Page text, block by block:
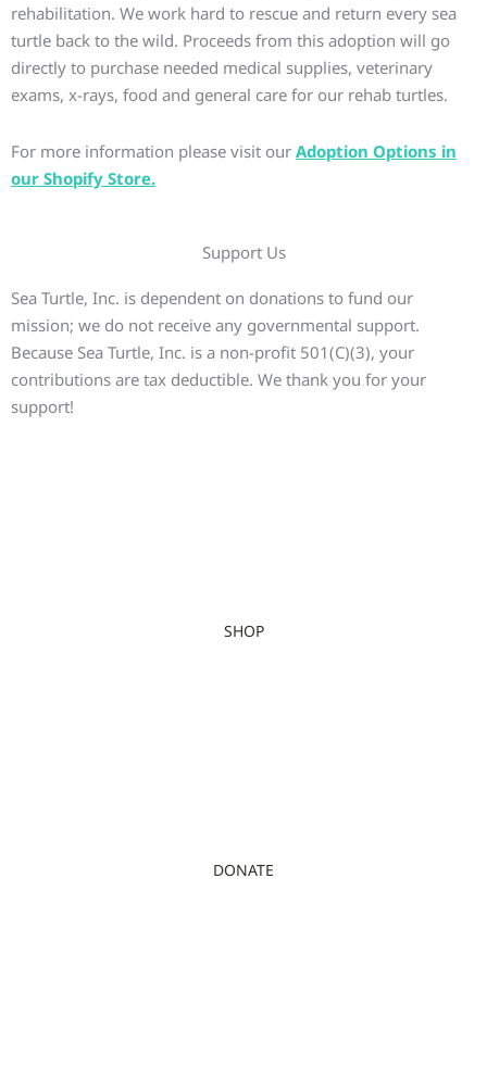
rehabilitation. We work hard to rescue and return every sea
turtle back to the wild. Proceeds from this adoption will go
directly to purchase needed medical supplies, veterinary
exams, x-rays, food and general care for our rehab turtles.
For more information please visit our Adoption Options in
our Shopify Store.
Support Us
Sea Turtle, Inc. is dependent on donations to fund our
mission; we do not receive any governmental support.
Because Sea Turtle, Inc. is a non-profit 501(C)(3), your
contributions are tax deductible. We thank you for your
support!
SHOP
DONATE